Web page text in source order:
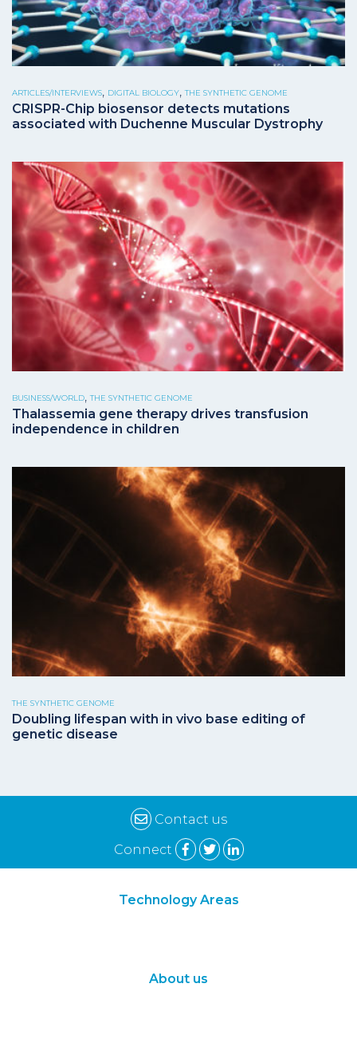
ARTICLES/INTERVIEWS, DIGITAL BIOLOGY,THE SYNTHETIC GENOME
CRISPR-Chip biosensor detects mutations
associated with Duchenne Muscular Dystrophy
BUSINESS/WORLD ,THE SYNTHETIC GENOME
Thalassemia gene therapy drives transfusion
independence in children
THE SYNTHETIC GENOME
Doubling lifespan with in vivo base editing of
genetic disease
Contact us
Connect
Technology Areas
About us